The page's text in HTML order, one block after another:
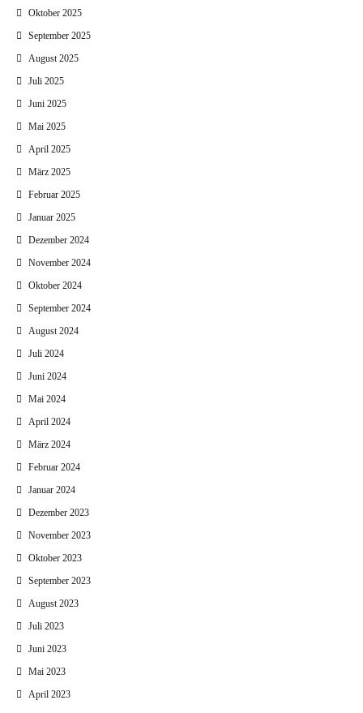
Oktober 2025
September 2025
August 2025
Juli 2025
Juni 2025
Mai 2025
April 2025
März 2025
Februar 2025
Januar 2025
Dezember 2024
November 2024
Oktober 2024
September 2024
August 2024
Juli 2024
Juni 2024
Mai 2024
April 2024
März 2024
Februar 2024
Januar 2024
Dezember 2023
November 2023
Oktober 2023
September 2023
August 2023
Juli 2023
Juni 2023
Mai 2023
April 2023